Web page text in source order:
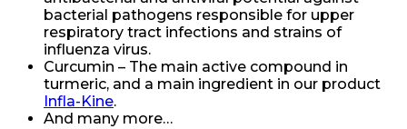
bacterial pathogens responsible for upper
respiratory tract infections and strains of
influenza virus.
Curcumin – The main active compound in
turmeric, and a main ingredient in our product
Infla-Kine.
And many more…